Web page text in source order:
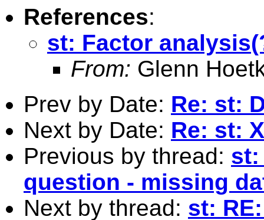
References:
st: Factor
From: Glenn
Prev by Date: Re: st:
Next by Date: Re: st:
Previous by thread: st:
question - missing
Next by thread: st: